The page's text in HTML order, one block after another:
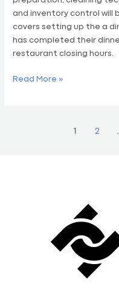
and inventory control will
covers setting up the a
has completed their
restaurant closing hours.
Read More »
1 2